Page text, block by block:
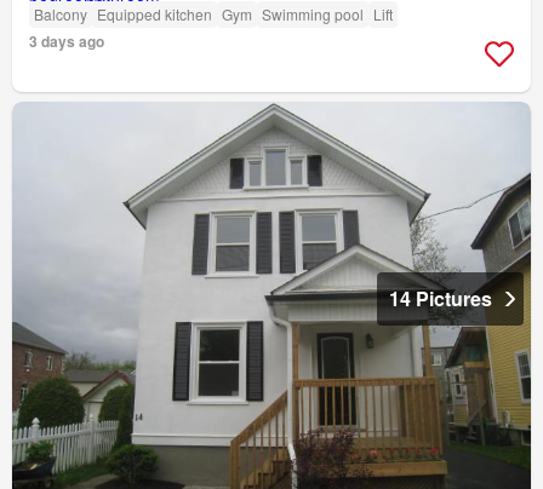
Balcony Equipped kitchen Gym Swimming pool Lift
3 days ago
14 Pictures